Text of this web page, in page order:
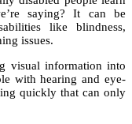
saying? It can be
like blindness,
issues.
visual information into
with hearing and eye-
quickly that can only